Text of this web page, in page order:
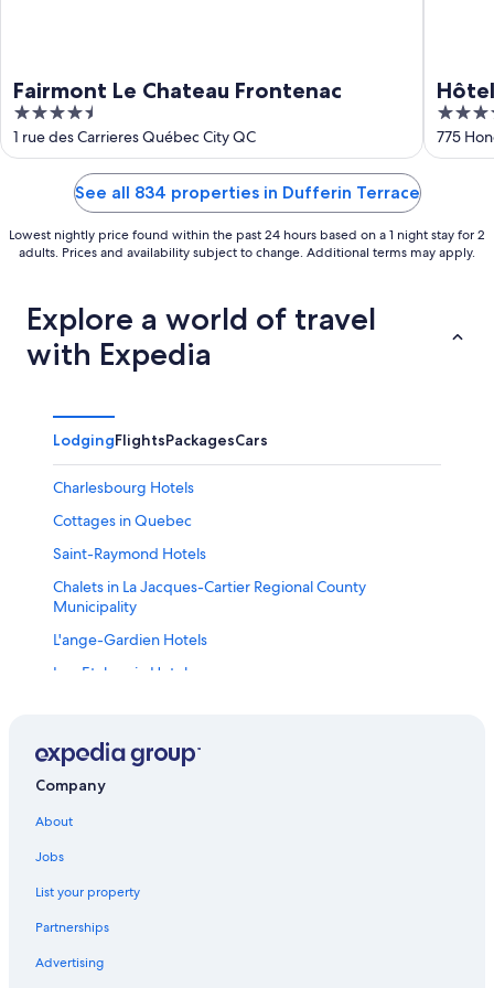
Fairmont Le Chateau Frontenac
4.5
out
of
1 rue des Carrieres Québec City QC
JARO
4
out
of
775
See all 834 properties in Dufferin Terrace
Lowest nightly price found within the past 24 hours based on a 1 night stay for 2
adults. Prices and availability subject to change. Additional terms may apply.
Explore a world of travel
with Expedia
LodgingFlightsPackagesCars
Charlesbourg Hotels
Cottages in Quebec
Saint-Raymond Hotels
Chalets in La Jacques-Cartier Regional County
Municipality
L'ange-Gardien Hotels
Lac-Etchemin Hotels
Boischatel Hotels
Motels in Montmagny Regional County Municipality
Municipality
Pont-Rouge Hotels
Hotels near Jean Lesage Intl.
Cottages in Agglomération de Québec
Company
About
Jobs
List your property
Partnerships
Advertising